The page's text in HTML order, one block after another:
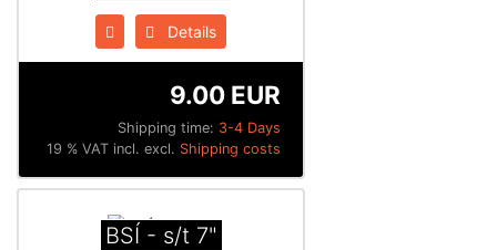
Details
Shipping time: 3-4 Days
9.00 EUR
19 % VAT incl. excl. Shipping costs
BSÍ - s/t 7"